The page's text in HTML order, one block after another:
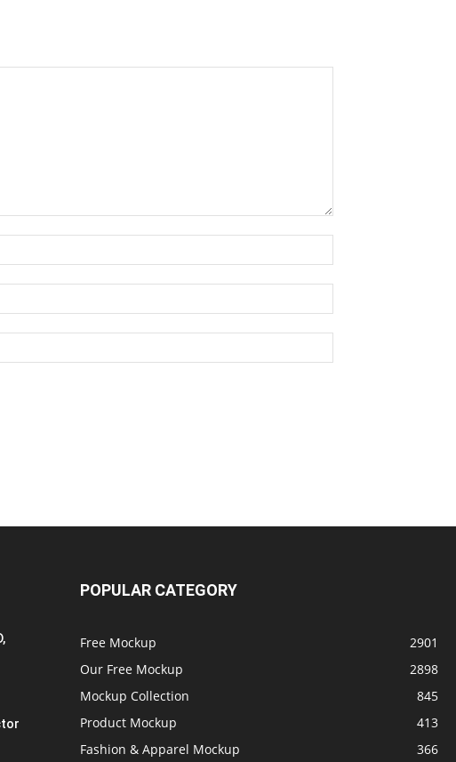
POPULAR CATEGORY
Free Mockup
2901
Our Free Mockup
2898
Mockup Collection
845
Product Mockup
413
Fashion & Apparel Mockup
366